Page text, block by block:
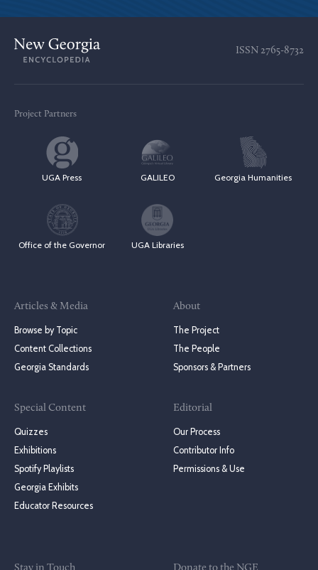
ISSN 2765-8732
Project Partners
UGA Press GALILEO Georgia Humanities
Office of the Governor UGA Libraries
Articles & Media
Browse by Topic
Content Collections
Georgia Standards
Special Content
Quizzes
Exhibitions
Spotify Playlists
Georgia Exhibits
Educator Resources
About
The Project
The People
Sponsors & Partners
Editorial
Our Process
Contributor Info
Permissions & Use